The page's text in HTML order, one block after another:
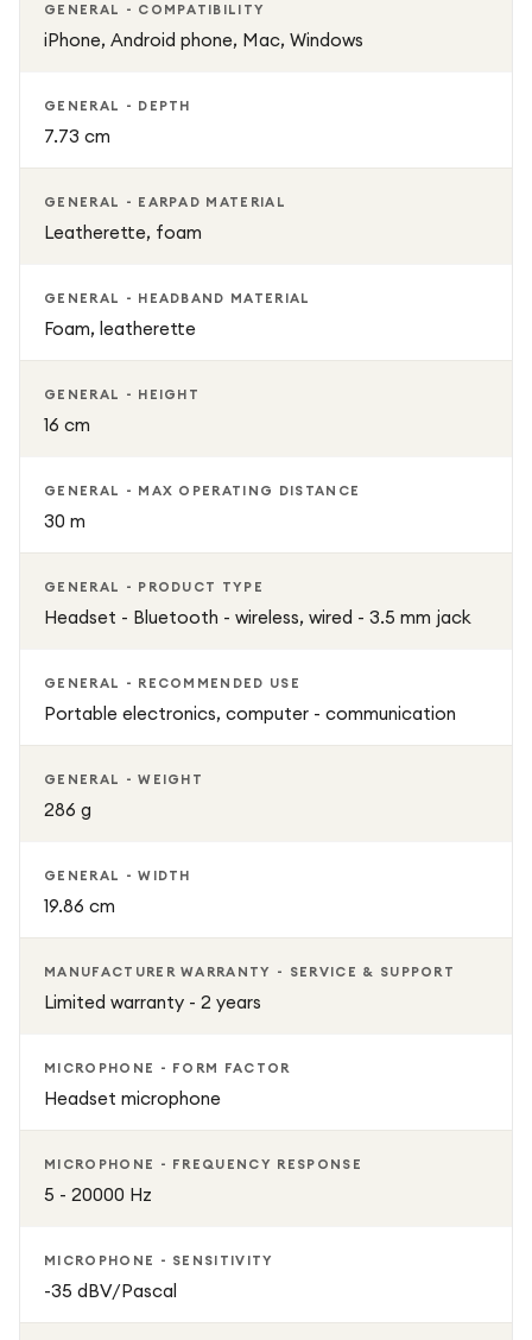
GENERAL - COMPATIBILITY
iPhone, Android phone, Mac, Windows
GENERAL - DEPTH
7.73 cm
GENERAL - EARPAD MATERIAL
Leatherette, foam
GENERAL - HEADBAND MATERIAL
Foam, leatherette
GENERAL - HEIGHT
16 cm
GENERAL - MAX OPERATING DISTANCE
30 m
GENERAL - PRODUCT TYPE
Headset - Bluetooth - wireless, wired - 3.5 mm jack
GENERAL - RECOMMENDED USE
Portable electronics, computer - communication
GENERAL - WEIGHT
286 g
GENERAL - WIDTH
19.86 cm
MANUFACTURER WARRANTY - SERVICE & SUPPORT
Limited warranty - 2 years
MICROPHONE - FORM FACTOR
Headset microphone
MICROPHONE - FREQUENCY RESPONSE
5 - 20000 Hz
MICROPHONE - SENSITIVITY
-35 dBV/Pascal